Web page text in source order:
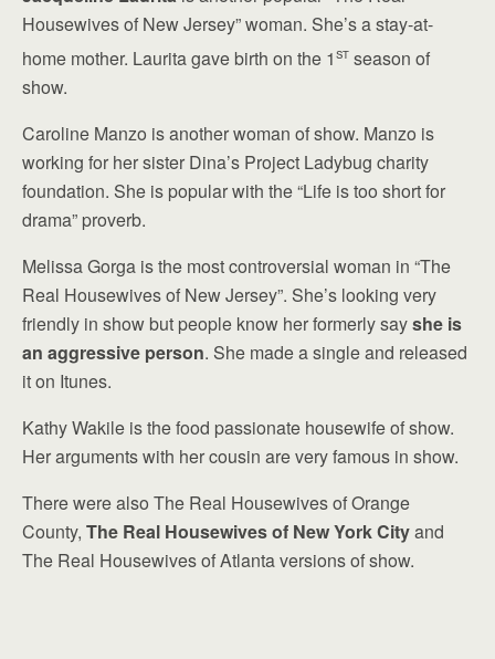
Housewives of New Jersey” woman. She’s a stay-at-
home mother. Laurita gave birth on the 1st season of
show.
Caroline Manzo is another woman of show. Manzo is
working for her sister Dina’s Project Ladybug charity
foundation. She is popular with the “Life is too short for
drama” proverb.
Melissa Gorga is the most controversial woman in “The
Real Housewives of New Jersey”. She’s looking very
friendly in show but people know her formerly sayshe is
an aggressive person. She made a single and released
it on Itunes.
Kathy Wakile is the food passionate housewife of show.
Her arguments with her cousin are very famous in show.
There were also The Real Housewives of Orange
County, The Real Housewives of New York Cityand
The Real Housewives of Atlanta versions of show.